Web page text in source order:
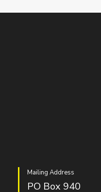
Mailing Address
PO Box 940